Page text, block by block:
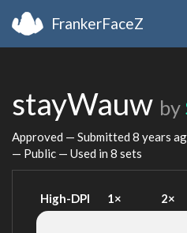
FrankerFaceZ
stayWauw by
Approved — Submitted 8 years
— Public — Used in 8 sets
High-DPI 1× 2×